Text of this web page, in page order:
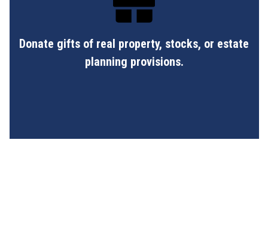
Donate gifts of real property, stocks, or estate
planning provisions.